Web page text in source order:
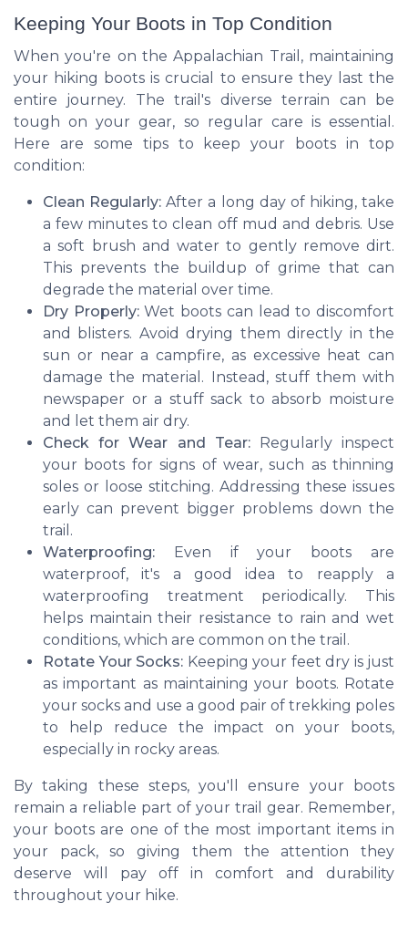
Keeping Your Boots in Top Condition
When you're on the Appalachian Trail, maintaining
your hiking boots is crucial to ensure they last the
entire journey. The trail's diverse terrain can be
tough on your gear, so regular care is essential.
Here are some tips to keep your boots in top
condition:
Clean Regularly: After a long day of hiking, take
a few minutes to clean off mud and debris. Use
a soft brush and water to gently remove dirt.
This prevents the buildup of grime that can
degrade the material over time.
Dry Properly:Wet boots can lead to discomfort
and blisters. Avoid drying them directly in the
sun or near a campfire, as excessive heat can
damage the material. Instead, stuff them with
newspaper or a stuff sack to absorb moisture
and let them air dry.
Check for Wear and Tear:Regularly inspect
your boots for signs of wear, such as thinning
soles or loose stitching. Addressing these issues
early can prevent bigger problems down the
trail.
Waterproofing: Even if your boots are
waterproof, it's a good idea to reapply a
waterproofing treatment periodically. This
helps maintain their resistance to rain and wet
conditions, which are common on the trail.
Rotate Your Socks: Keeping your feet dry is just
as important as maintaining your boots. Rotate
your socks and use a good pair of trekking poles
to help reduce the impact on your boots,
especially in rocky areas.
By taking these steps, you'll ensure your boots
remain a reliable part of your trail gear. Remember,
your boots are one of the most important items in
your pack, so giving them the attention they
deserve will pay off in comfort and durability
throughout your hike.